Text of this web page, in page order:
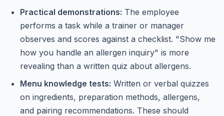
Practical demonstrations: The employee
performs a task while a trainer or manager
observes and scores against a checklist. "Show me
how you handle an allergen inquiry" is more
revealing than a written quiz about allergens.
Menu knowledge tests: Written or verbal quizzes
on ingredients, preparation methods, allergens,
and pairing recommendations. These should